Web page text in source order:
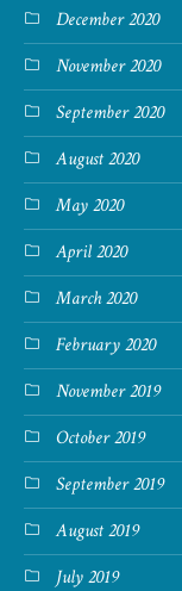
December 2020
November 2020
September 2020
August 2020
May 2020
April 2020
March 2020
February 2020
November 2019
October 2019
September 2019
August 2019
July 2019